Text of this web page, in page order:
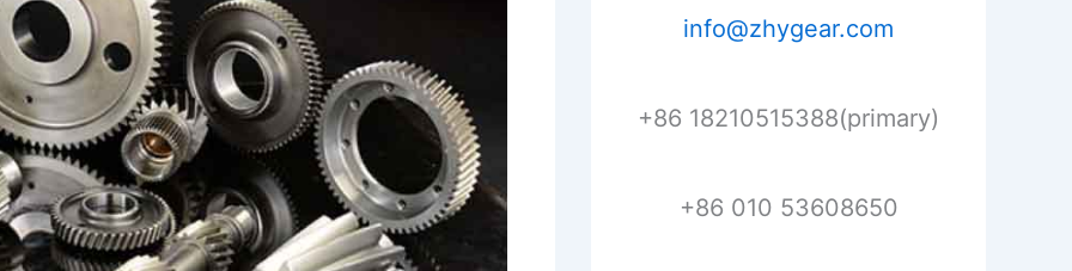
info@zhygear.com
+86 18210515388(primary)
+86 010 53608650